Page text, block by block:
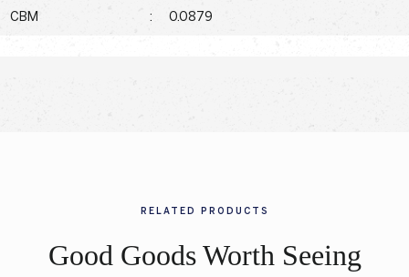
CBM : 0.0879
RELATED PRODUCTS
Good Goods Worth Seeing